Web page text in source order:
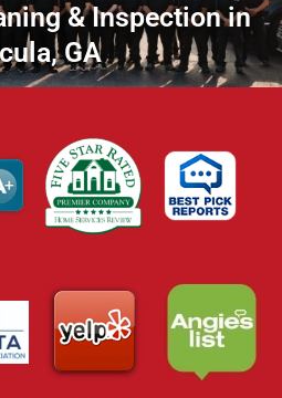
& Inspection in
GA